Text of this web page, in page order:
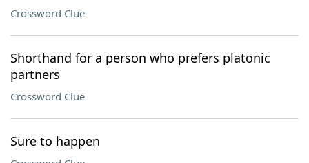
Crossword Clue
Shorthand for a person who prefers platonic
partners
Crossword Clue
Sure to happen